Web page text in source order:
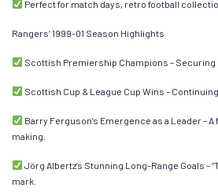
Perfect for match days, retro football
Rangers’ 1999-01 Season Highlights
Scottish Premiership Champions – Securing
Scottish Cup & League Cup Wins –
Barry Ferguson’s Emergence as a Leader –
making.
Jörg Albertz’s Stunning Long-Range Goals –
mark.